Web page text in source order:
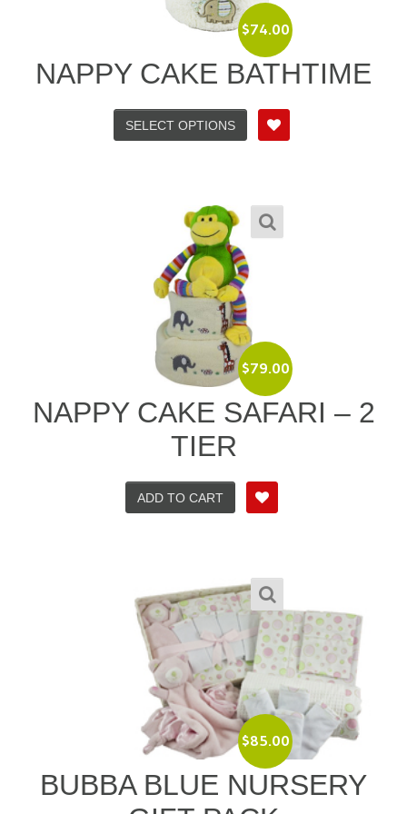
$74.00
NAPPY CAKE BATHTIME
SELECT OPTIONS
$79.00
NAPPY CAKE SAFARI – 2
TIER
ADD TO CART
$85.00
BUBBA BLUE NURSERY